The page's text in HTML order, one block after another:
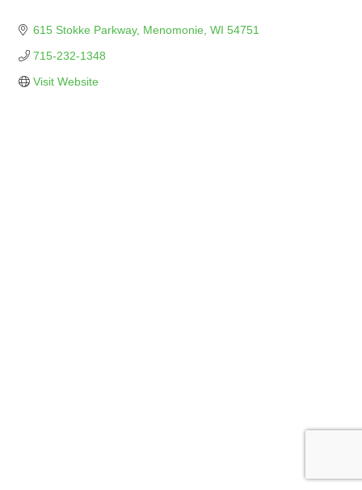
615 Stokke Parkway Menomonie WI 54751
715-232-1348
Visit Website